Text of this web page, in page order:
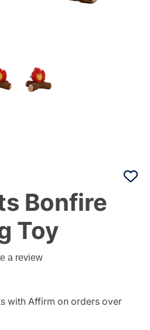
Bonfire
Toy
a review
with Affirm on orders over